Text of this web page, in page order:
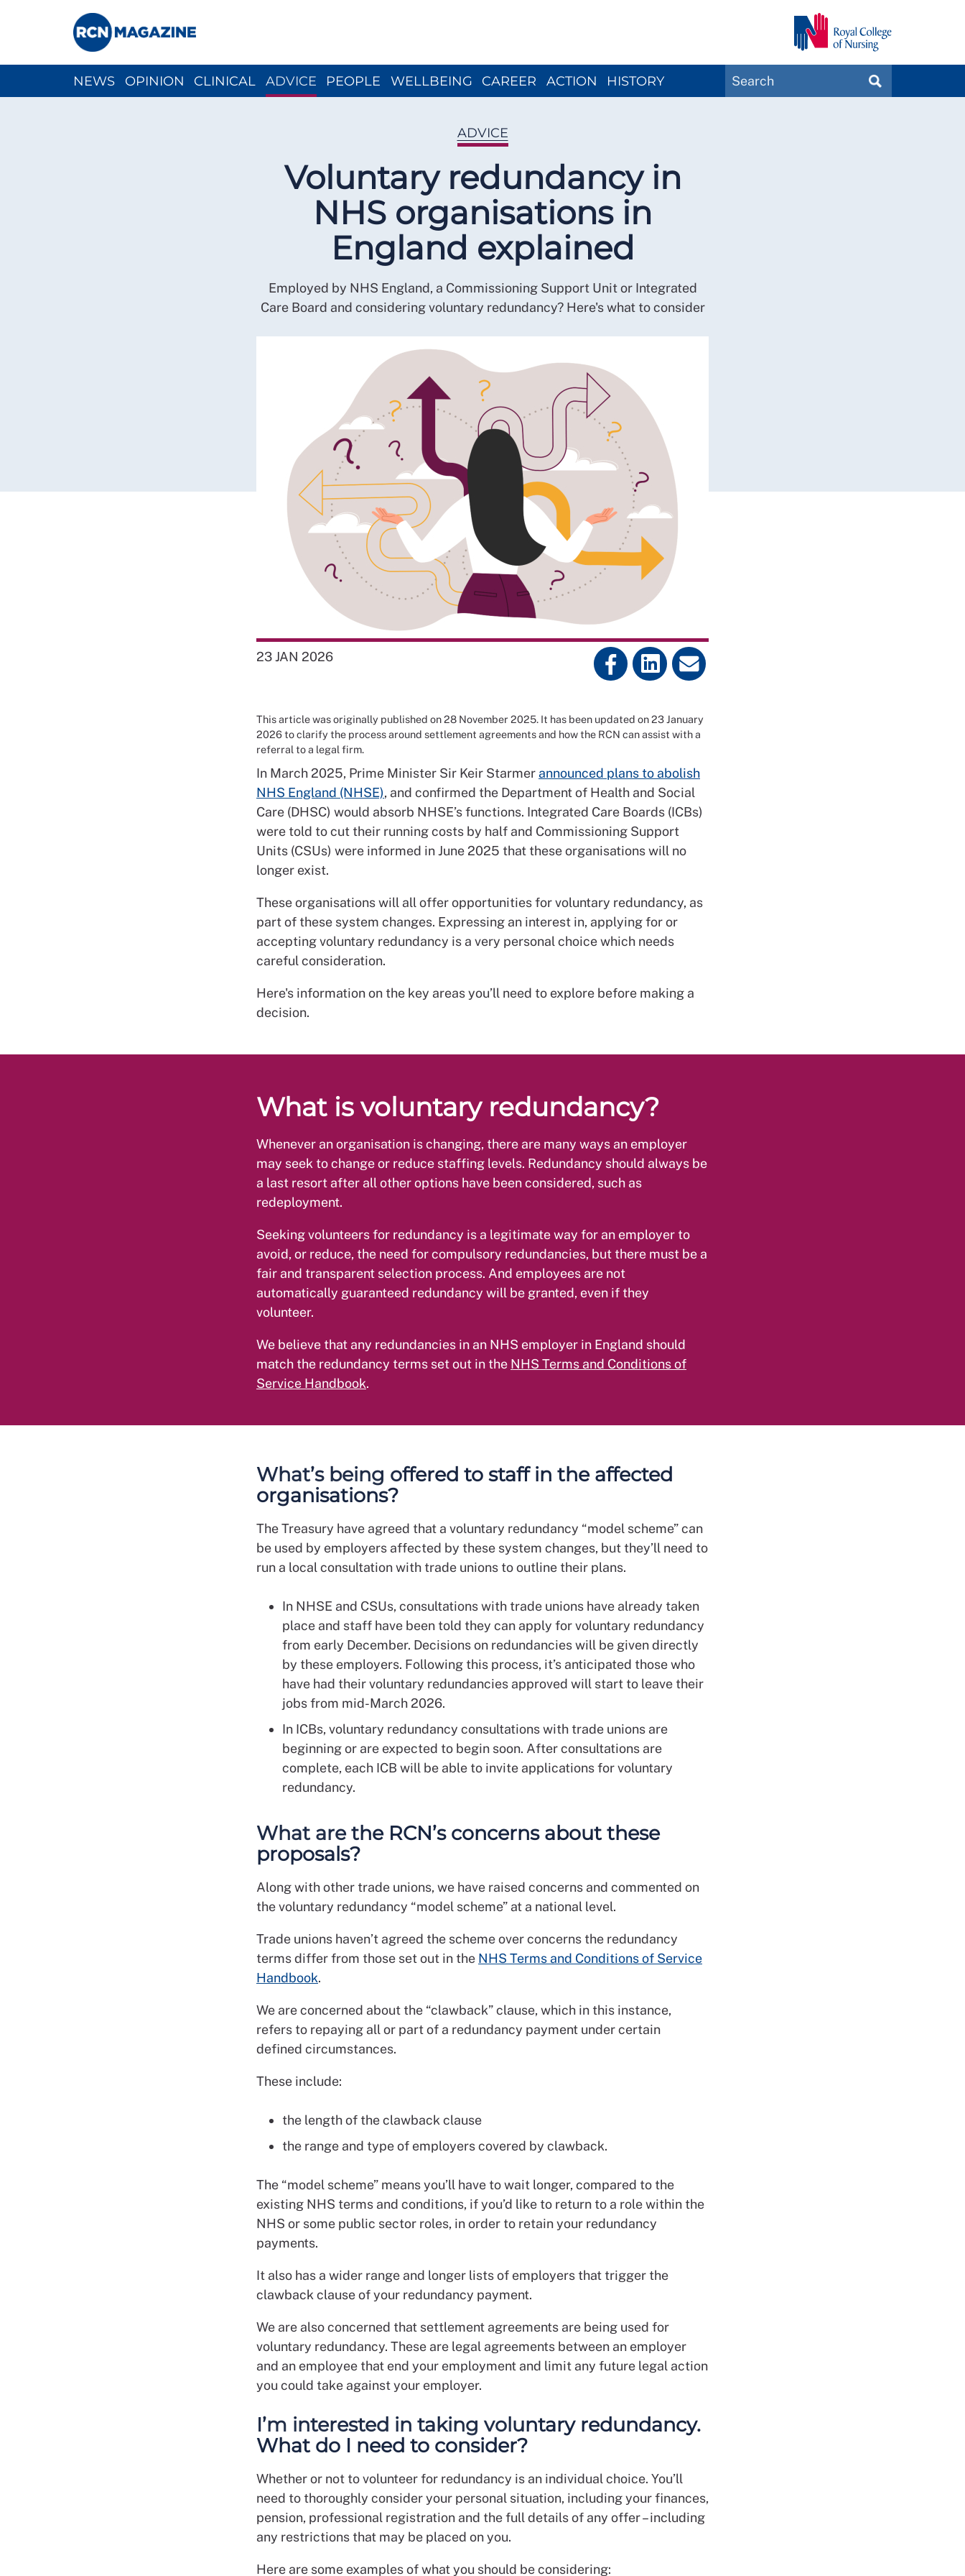
NEWS OPINION CLINICAL ADVICE PEOPLE WELLBEING CAREER ACTION HISTORY
Search
MagazinesSEARCH
ADVICE
Voluntary redundancy in
NHS organisations in
England explained
Employed by NHS England, a Commissioning Support Unit or Integrated
Care Board and considering voluntary redundancy? Here's what to consider
23 JAN 2026
This article was originally published on 28 November 2025. It has been updated on 23 January
2026 to clarify the process around settlement agreements and how the RCN can assist with a
referral to a legal firm.
In March 2025, Prime Minister Sir Keir Starmerannounced plans to abolish
NHS England (NHSE), and confirmed the Department of Health and Social
Care (DHSC) would absorb NHSE’s functions. Integrated Care Boards (ICBs)
were told to cut their running costs by half and Commissioning Support
Units (CSUs) were informed in June 2025 that these organisations will no
longer exist.
These organisations will all offer opportunities for voluntary redundancy, as
part of these system changes. Expressing an interest in, applying for or
accepting voluntary redundancy is a very personal choice which needs
careful consideration.
Here's information on the key areas you’ll need to explore before making a
decision.
What is voluntary redundancy?
Whenever an organisation is changing, there are many ways an employer
may seek to change or reduce staffing levels. Redundancy should always be
a last resort after all other options have been considered, such as
redeployment.
Seeking volunteers for redundancy is a legitimate way for an employer to
avoid, or reduce, the need for compulsory redundancies, but there must be a
fair and transparent selection process. And employees are not
automatically guaranteed redundancy will be granted, even if they
volunteer.
We believe that any redundancies in an NHS employer in England should
match the redundancy terms set out in the NHS Terms and Conditions of
Service Handbook.
What’s being offered to staff in the affected
organisations?
The Treasury have agreed that a voluntary redundancy “model scheme” can
be used by employers affected by these system changes, but they’ll need to
run a local consultation with trade unions to outline their plans.
In NHSE and CSUs, consultations with trade unions have already taken
place and staff have been told they can apply for voluntary redundancy
from early December. Decisions on redundancies will be given directly
by these employers. Following this process, it’s anticipated those who
have had their voluntary redundancies approved will start to leave their
jobs from mid-March 2026.
In ICBs, voluntary redundancy consultations with trade unions are
beginning or are expected to begin soon. After consultations are
complete, each ICB will be able to invite applications for voluntary
redundancy.
What are the RCN’s concerns about these
proposals?
Along with other trade unions, we have raised concerns and commented on
the voluntary redundancy “model scheme” at a national level.
Trade unions haven’t agreed the scheme over concerns the redundancy
terms differ from those set out in the NHS Terms and Conditions of Service
Handbook.
We are concerned about the “clawback” clause, which in this instance,
refers to repaying all or part of a redundancy payment under certain
defined circumstances.
These include:
the length of the clawback clause
the range and type of employers covered by clawback.
The “model scheme” means you’ll have to wait longer, compared to the
existing NHS terms and conditions, if you’d like to return to a role within the
NHS or some public sector roles, in order to retain your redundancy
payments.
It also has a wider range and longer lists of employers that trigger the
clawback clause of your redundancy payment.
We are also concerned that settlement agreements are being used for
voluntary redundancy. These are legal agreements between an employer
and an employee that end your employment and limit any future legal action
you could take against your employer.
I’m interested in taking voluntary redundancy.
What do I need to consider?
Whether or not to volunteer for redundancy is an individual choice. You’ll
need to thoroughly consider your personal situation, including your finances,
pension, professional registration and the full details of any offer – including
any restrictions that may be placed on you.
Here are some examples of what you should be considering: